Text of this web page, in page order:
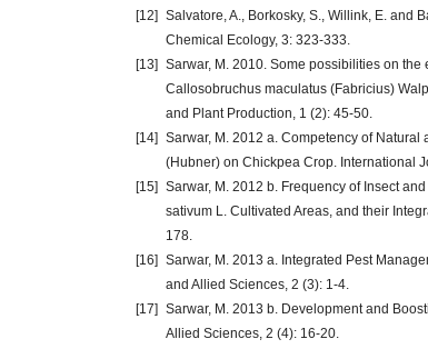
[12] Salvatore, A., Borkosky, S., Willink, E. and
Chemical Ecology, 3: 323-333.
[13] Sarwar, M. 2010. Some possibilities on
Callosobruchus maculatus (Fabricius)
and Plant Production, 1 (2): 45-50.
[14] Sarwar, M. 2012 a. Competency of
(Hubner) on Chickpea Crop. International
[15] Sarwar, M. 2012 b. Frequency of Insect
sativum L. Cultivated Areas, and their
178.
[16] Sarwar, M. 2013 a. Integrated Pest
and Allied Sciences, 2 (3): 1-4.
[17] Sarwar, M. 2013 b. Development and
Allied Sciences, 2 (4): 16-20.